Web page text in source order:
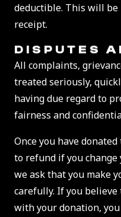
deductible. This will
receipt.
DISPUTES
All complaints,
treated seriously,
having due regard to
fairness and
Once you have
to refund if you change
we ask that you make
carefully. If you
with your donation,